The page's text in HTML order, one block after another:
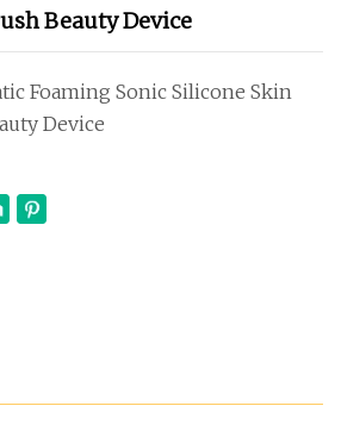
Beauty Device
Foaming Sonic Silicone Skin
Device